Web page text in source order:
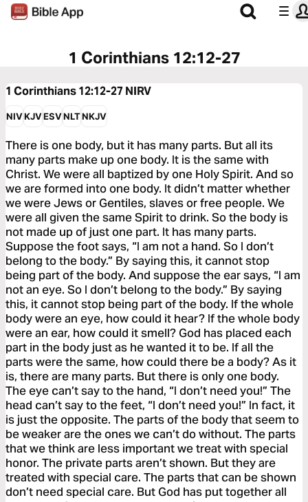
1 Corinthians 12:12-27
1 Corinthians 12:12-27 NIRV
NIVKJVESVNLTNKJV
There is one body, but it has many parts. But all its
many parts make up one body. It is the same with
Christ. We were all baptized by one Holy Spirit. And so
we are formed into one body. It didn’t matter whether
we were Jews or Gentiles, slaves or free people. We
were all given the same Spirit to drink. So the body is
not made up of just one part. It has many parts.
Suppose the foot says, “I am not a hand. So I don’t
belong to the body.” By saying this, it cannot stop
being part of the body. And suppose the ear says, “I am
not an eye. So I don’t belong to the body.” By saying
this, it cannot stop being part of the body. If the whole
body were an eye, how could it hear? If the whole body
were an ear, how could it smell? God has placed each
part in the body just as he wanted it to be. If all the
parts were the same, how could there be a body? As it
is, there are many parts. But there is only one body.
The eye can’t say to the hand, “I don’t need you!” The
head can’t say to the feet, “I don’t need you!” In fact, it
is just the opposite. The parts of the body that seem to
be weaker are the ones we can’t do without. The parts
that we think are less important we treat with special
honor. The private parts aren’t shown. But they are
treated with special care. The parts that can be shown
don’t need special care. But God has put together all